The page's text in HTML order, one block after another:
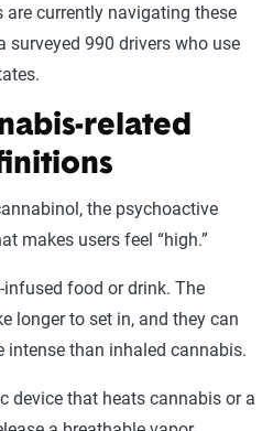
currently navigating these
surveyed 990 drivers who use
related
the psychoactive
makes users feel “high.”
infused food or drink. The
longer to set in, and they can
intense than inhaled cannabis.
device that heats cannabis or a